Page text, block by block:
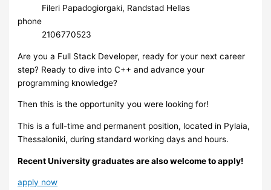
Fileri Papadogiorgaki, Randstad Hellas
phone
2106770523
Are you a Full Stack Developer, ready for your next career
step? Ready to dive into C++ and advance your
programming knowledge?
Then this is the opportunity you were looking for!
This is a full-time and permanent position, located in Pylaia,
Thessaloniki, during standard working days and hours.
Recent University graduates are also welcome to apply!
apply now